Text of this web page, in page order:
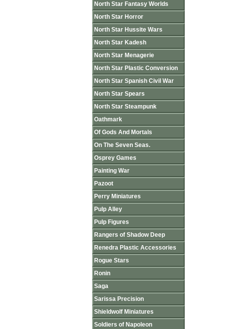
North Star Fantasy Worlds
North Star Horror
North Star Hussite Wars
North Star Kadesh
North Star Menagerie
North Star Plastic Conversion
North Star Spanish Civil War
North Star Spears
North Star Steampunk
Oathmark
Of Gods And Mortals
On The Seven Seas.
Osprey Games
Painting War
Pazoot
Perry Miniatures
Pulp Alley
Pulp Figures
Rangers of Shadow Deep
Renedra Plastic Accessories
Rogue Stars
Ronin
Saga
Sarissa Precision
Shieldwolf Miniatures
Soldiers of Napoleon